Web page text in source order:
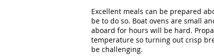
Excellent meals can be prepared
be to do so. Boat ovens are small
aboard for hours will be hard.
temperature so turning out crisp
be challenging.